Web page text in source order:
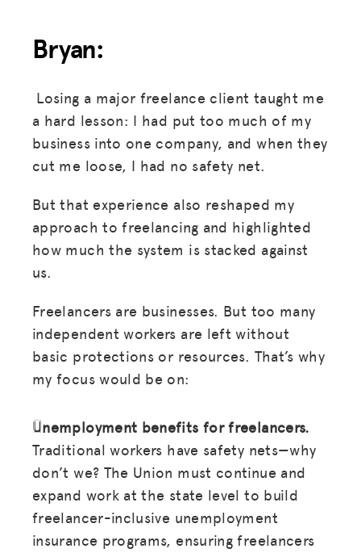
MISSION
ADVOCACY
RESOURCES
HUB
Bryan:
Losing a major freelance client taught me
a hard lesson: I had put too much of my
business into one company, and when they
cut me loose, I had no safety net.
But that experience also reshaped my
approach to freelancing and highlighted
how much the system is stacked against
us.
Freelancers are businesses. But too many
independent workers are left without
basic protections or resources. That’s why
my focus would be on:
Unemployment benefits for freelancers.
Traditional workers have safety nets—why
don’t we? The Union must continue and
expand work at the state level to build
freelancer-inclusive unemployment
insurance programs, ensuring freelancers